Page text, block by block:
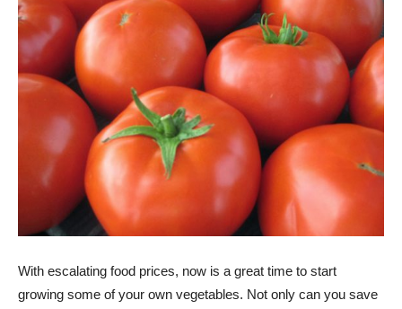
With escalating food prices, now is a great time to start
growing some of your own vegetables. Not only can you save